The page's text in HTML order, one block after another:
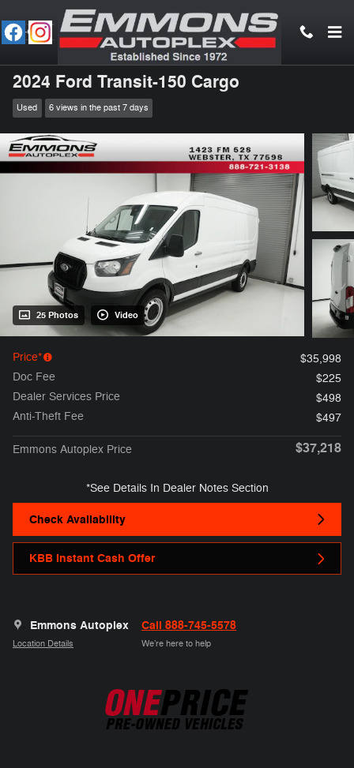
Skip to main content
2024 Ford Transit-150 Cargo
Used 6 views in the past 7 days
25 Photos Video
Price*
$35,998
Doc Fee
$225
Dealer Services Price
$498
Anti-Theft Fee
$497
Emmons Autoplex Price $37,218
*See Details In Dealer Notes Section
Check Availability
KBB Instant Cash Offer
Emmons Autoplex
Location Details
Call 888-745-5578
We’re here to help